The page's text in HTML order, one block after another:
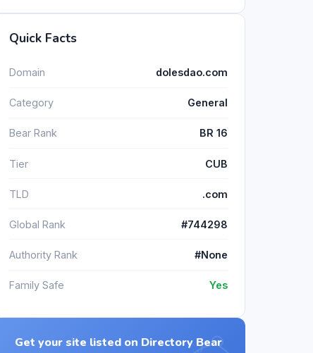
Quick Facts
Domain dolesdao.com
Category General
Bear Rank BR 16
Tier CUB
TLD .com
Global Rank #744298
Authority Rank #None
Family Safe Yes
Get your site listed on Directory Bear